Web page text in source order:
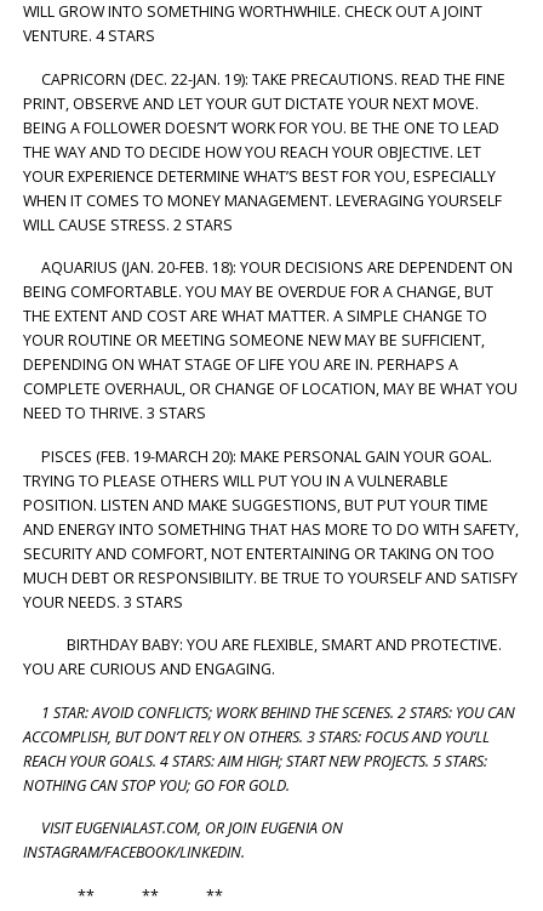
WILL GROW INTO SOMETHING WORTHWHILE. CHECK OUT A JOINT
VENTURE. 4 STARS
CAPRICORN (DEC. 22-JAN. 19): TAKE PRECAUTIONS. READ THE FINE
PRINT, OBSERVE AND LET YOUR GUT DICTATE YOUR NEXT MOVE.
BEING A FOLLOWER DOESN’T WORK FOR YOU. BE THE ONE TO LEAD
THE WAY AND TO DECIDE HOW YOU REACH YOUR OBJECTIVE. LET
YOUR EXPERIENCE DETERMINE WHAT’S BEST FOR YOU, ESPECIALLY
WHEN IT COMES TO MONEY MANAGEMENT. LEVERAGING YOURSELF
WILL CAUSE STRESS. 2 STARS
AQUARIUS (JAN. 20-FEB. 18): YOUR DECISIONS ARE DEPENDENT ON
BEING COMFORTABLE. YOU MAY BE OVERDUE FOR A CHANGE, BUT
THE EXTENT AND COST ARE WHAT MATTER. A SIMPLE CHANGE TO
YOUR ROUTINE OR MEETING SOMEONE NEW MAY BE SUFFICIENT,
DEPENDING ON WHAT STAGE OF LIFE YOU ARE IN. PERHAPS A
COMPLETE OVERHAUL, OR CHANGE OF LOCATION, MAY BE WHAT YOU
NEED TO THRIVE. 3 STARS
PISCES (FEB. 19-MARCH 20): MAKE PERSONAL GAIN YOUR GOAL.
TRYING TO PLEASE OTHERS WILL PUT YOU IN A VULNERABLE
POSITION. LISTEN AND MAKE SUGGESTIONS, BUT PUT YOUR TIME
AND ENERGY INTO SOMETHING THAT HAS MORE TO DO WITH SAFETY,
SECURITY AND COMFORT, NOT ENTERTAINING OR TAKING ON TOO
MUCH DEBT OR RESPONSIBILITY. BE TRUE TO YOURSELF AND SATISFY
YOUR NEEDS. 3 STARS
BIRTHDAY BABY: YOU ARE FLEXIBLE, SMART AND PROTECTIVE.
YOU ARE CURIOUS AND ENGAGING.
1 STAR: AVOID CONFLICTS; WORK BEHIND THE SCENES. 2 STARS: YOU CAN
ACCOMPLISH, BUT DON’T RELY ON OTHERS. 3 STARS: FOCUS AND YOU’LL
REACH YOUR GOALS. 4 STARS: AIM HIGH; START NEW PROJECTS. 5 STARS:
NOTHING CAN STOP YOU; GO FOR GOLD.
VISIT EUGENIALAST.COM, OR JOIN EUGENIA ON
INSTAGRAM/FACEBOOK/LINKEDIN.
** ** **